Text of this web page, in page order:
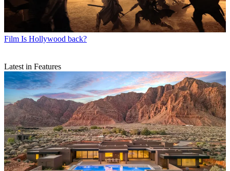
Film Is Hollywood back?
Latest in Features